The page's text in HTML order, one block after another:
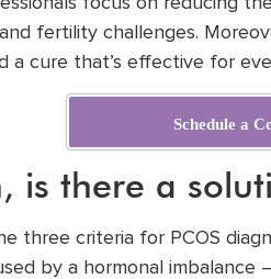
fertility challenges.
a cure that’s effective for
Schedule a
is there a
three criteria for PCOS
by a hormonal imbalance